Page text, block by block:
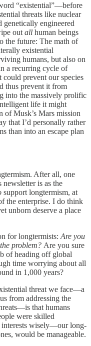
“existential”—before
threats like nuclear
genetically engineered
out all human beings
the future: The math of
existential
humans, but also on
a recurring cycle of
could prevent our species
thus prevent it from
into the massively prolific
life it might
of Musk’s Mars mission
that I’d personally rather
than into an escape plan
After all, one
is as the
support longtermism, at
the enterprise. I do think
unborn deserve a place
for longtermists: Are you
problem? Are you sure
of heading off global
time worrying about all
in 1,000 years?
threat we face—a
from addressing the
that humans
were skilled
interests wisely—our long-
would be manageable.